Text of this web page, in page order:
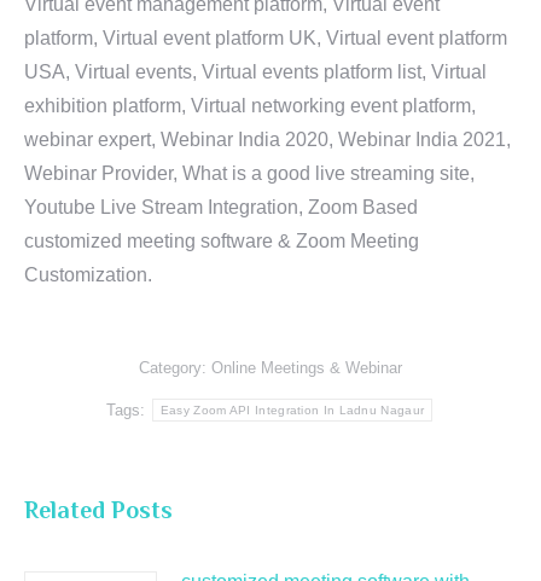
Virtual event management platform, Virtual event
platform, Virtual event platform UK, Virtual event platform
USA, Virtual events, Virtual events platform list, Virtual
exhibition platform, Virtual networking event platform,
webinar expert, Webinar India 2020, Webinar India 2021,
Webinar Provider, What is a good live streaming site,
Youtube Live Stream Integration, Zoom Based
customized meeting software & Zoom Meeting
Customization.
Category: Online Meetings & Webinar
Tags: Easy Zoom API Integration In Ladnu Nagaur
Related Posts